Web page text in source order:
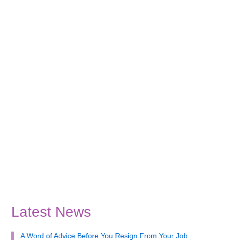
Latest News
A Word of Advice Before You Resign From Your Job